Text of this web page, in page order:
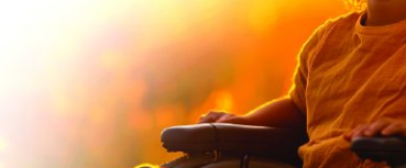
Niketan